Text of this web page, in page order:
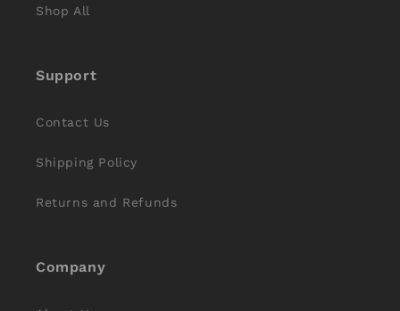
Shop All
Support
Contact Us
Shipping Policy
Returns and Refunds
Company